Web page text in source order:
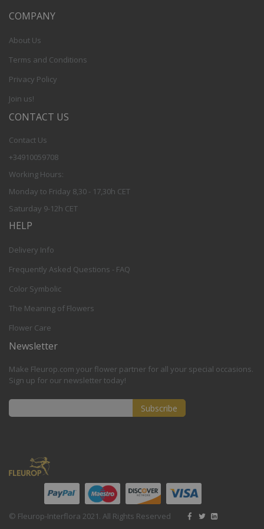
COMPANY
About Us
Terms and Conditions
Privacy Policy
Join us!
CONTACT US
Contact Us
+34910059708
Working Hours:
Monday to Friday 8,30 - 17,30h CET
Saturday 9-12h CET
HELP
Delivery Info
Frequently Asked Questions - FAQ
Color Symbolic
The Meaning of Flowers
Flower Care
Newsletter
Make Fleurop.com your flower partner for all your special occasions.
Sign up for our newsletter today!
Our
Newsletter:
Subscribe
© Fleurop-Interflora 2021. All Rights Reserved